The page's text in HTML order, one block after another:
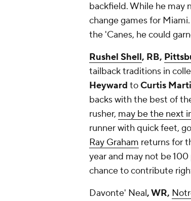
backfield. While he may
change games for
the 'Canes, he could
Rushel Shell, RB,
tailback traditions in
Heyward toCurtis
backs with the best of
rusher, may be the next
runner with quick feet,
Ray Graham returns for
year and may not be
chance to contribute
Davonte' Neal, WR,